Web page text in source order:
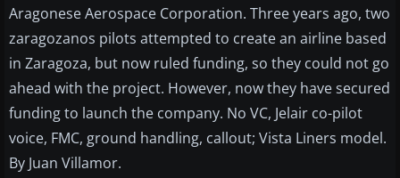
Aragonese Aerospace Corporation. Three years ago, two
zaragozanos pilots attempted to create an airline based
in Zaragoza, but now ruled funding, so they could not go
ahead with the project. However, now they have secured
funding to launch the company. No VC, Jelair co-pilot
voice, FMC, ground handling, callout; Vista Liners model.
By Juan Villamor.